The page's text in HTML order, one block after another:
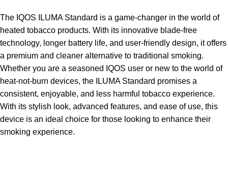
The IQOS ILUMA Standard is a game-changer in the world of
heated tobacco products. With its innovative blade-free
technology, longer battery life, and user-friendly design, it offers
a premium and cleaner alternative to traditional smoking.
Whether you are a seasoned IQOS user or new to the world of
heat-not-burn devices, the ILUMA Standard promises a
consistent, enjoyable, and less harmful tobacco experience.
With its stylish look, advanced features, and ease of use, this
device is an ideal choice for those looking to enhance their
smoking experience.